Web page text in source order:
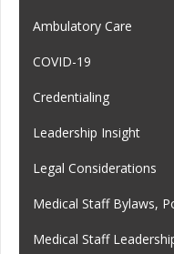
Ambulatory Care
COVID-19
Credentialing
Leadership Insight
Legal Considerations
Medical Staff Bylaws,
Medical Staff